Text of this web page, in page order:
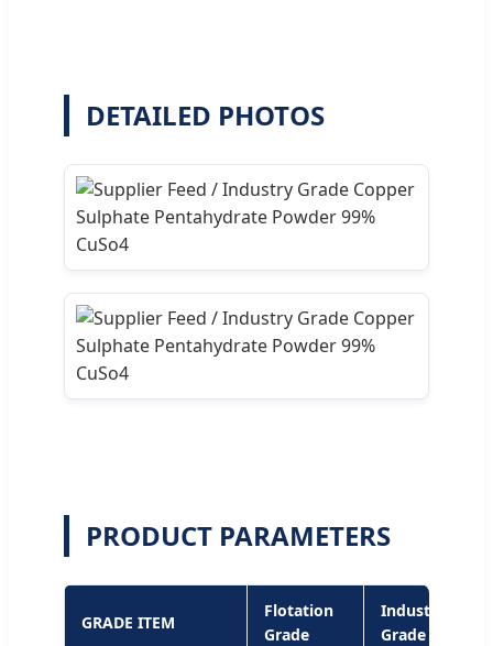
DETAILED PHOTOS
PRODUCT PARAMETERS
GRADE ITEM
Flotation
Grade
Industrial
Grade